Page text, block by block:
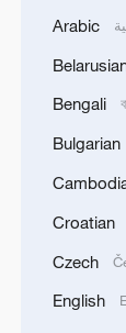
ON
AFTER
OMAN
Arabic
Bengali
Bulgarian
Croatian
Czech
English